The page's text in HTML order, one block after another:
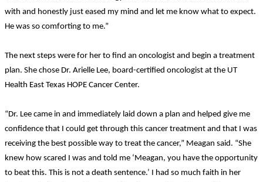
with and honestly just eased my mind and let me know what to expect.
He was so comforting to me.”
The next steps were for her to find an oncologist and begin a treatment
plan. She chose Dr. Arielle Lee, board-certified oncologist at the UT
Health East Texas HOPE Cancer Center.
“Dr. Lee came in and immediately laid down a plan and helped give me
confidence that I could get through this cancer treatment and that I was
receiving the best possible way to treat the cancer,” Meagan said. “She
knew how scared I was and told me ‘Meagan, you have the opportunity
to beat this. This is not a death sentence.’ I had so much faith in her